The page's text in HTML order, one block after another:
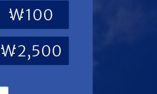
₩100
₩2,500